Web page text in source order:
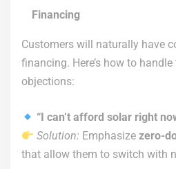
Financing
Customers will naturally have
financing. Here’s how to
objections:
“I can’t afford solar right
Solution: Emphasizezero-
that allow them to switch with